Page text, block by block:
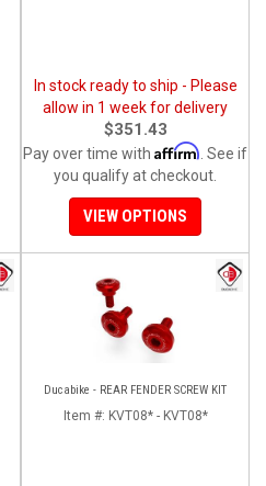
In stock ready to ship - Please
allow in 1 week for delivery
$351.43
Pay over time with Affirm . See if
you qualify at checkout.
VIEW OPTIONS
Ducabike - REAR FENDER SCREW KIT
Item #: KVT08* - KVT08*